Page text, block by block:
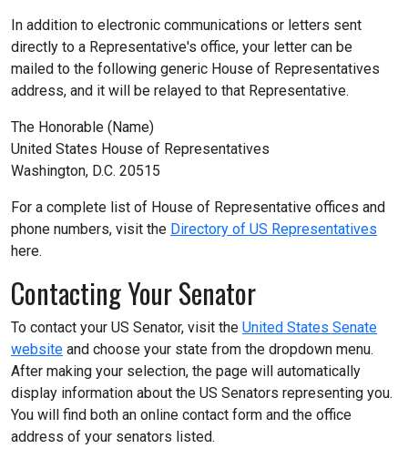
In addition to electronic communications or letters sent
directly to a Representative's office, your letter can be
mailed to the following generic House of Representatives
address, and it will be relayed to that Representative.
The Honorable (Name)
United States House of Representatives
Washington, D.C. 20515
For a complete list of House of Representative offices and
phone numbers, visit the Directory of US Representatives
here.
Contacting Your Senator
To contact your US Senator, visit the United States Senate
website and choose your state from the dropdown menu.
After making your selection, the page will automatically
display information about the US Senators representing you.
You will find both an online contact form and the office
address of your senators listed.